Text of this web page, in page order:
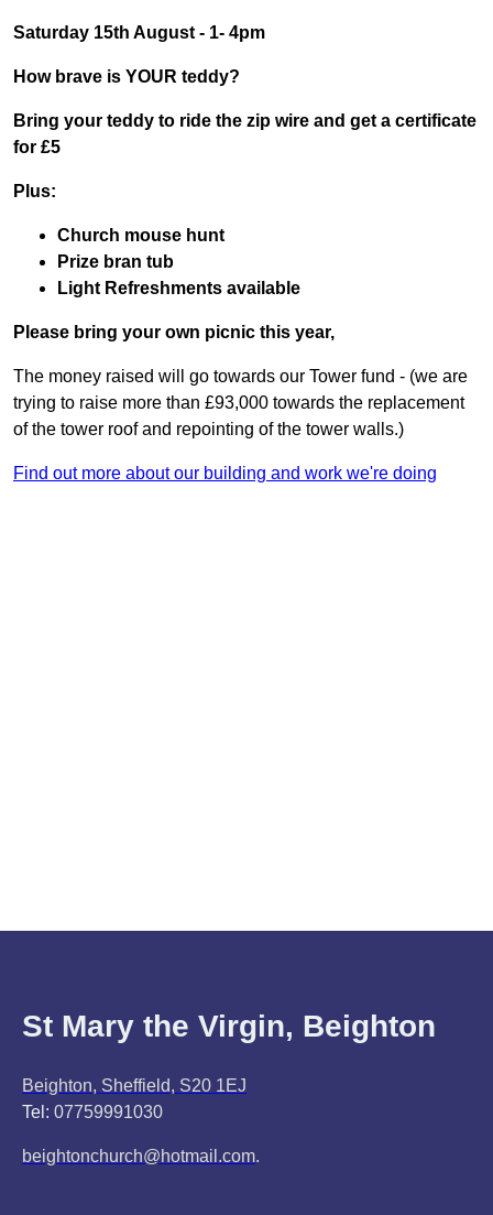
Saturday 15th August - 1- 4pm
How brave is YOUR teddy?
Bring your teddy to ride the zip wire and get a certificate
for £5
Plus:
Church mouse hunt
Prize bran tub
Light Refreshments available
Please bring your own picnic this year,
The money raised will go towards our Tower fund - (we are
trying to raise more than £93,000 towards the replacement
of the tower roof and repointing of the tower walls.)
Find out more about our building and work we're doing
St Mary the Virgin, Beighton
Beighton, Sheffield, S20 1EJ
Tel: 07759991030
beightonchurch@hotmail.com.